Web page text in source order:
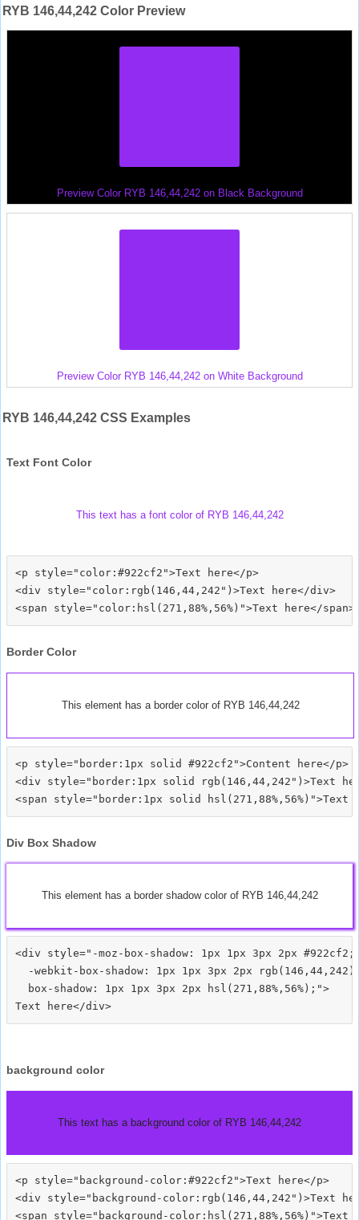
RYB 146,44,242 Color Preview
Preview Color RYB 146,44,242 on Black Background
Preview Color RYB 146,44,242 on White Background
RYB 146,44,242 CSS Examples
Text Font Color
This text has a font color of RYB 146,44,242
<p style="color:#922cf2">Text here</p>
<div style="color:rgb(146,44,242")>Text here</div>
Border Color
This element has a border color of RYB 146,44,242
<p style="border:1px solid #922cf2">Content here</p>
<div style="border:1px solid rgb(146,44,242")>Text
Div Box Shadow
This element has a border shadow color of RYB 146,44,242
<div style="-moz-box-shadow: 1px 1px 3px 2px #922cf2;
-webkit-box-shadow: 1px 1px 3px 2px
  box-shadow: 1px 1px 3px 2px hsl(271,88%,56%);">
background color
This text has a background color of RYB 146,44,242
<p style="background-color:#922cf2">Text here</p>
<div style="background-color:rgb(146,44,242")>Text